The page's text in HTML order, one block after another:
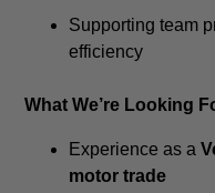
Supporting team
efficiency
What We’re Looking
Experience as a
motor trade